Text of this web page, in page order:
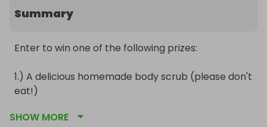
Summary
Enter to win one of the following prizes:
1.) A delicious homemade body scrub (please don't
eat!)
fiction story
SHOW MORE